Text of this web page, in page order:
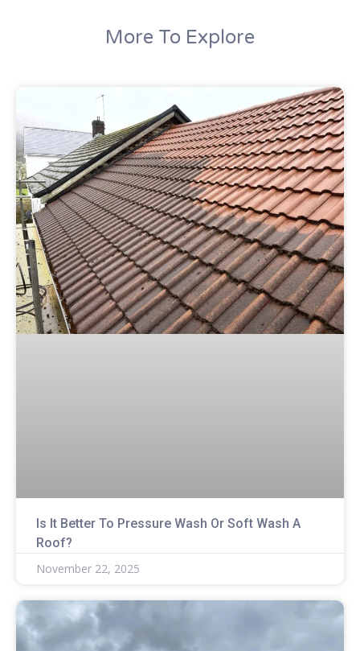
More To Explore
Is It Better To Pressure Wash Or Soft Wash A
Roof?
November 22, 2025